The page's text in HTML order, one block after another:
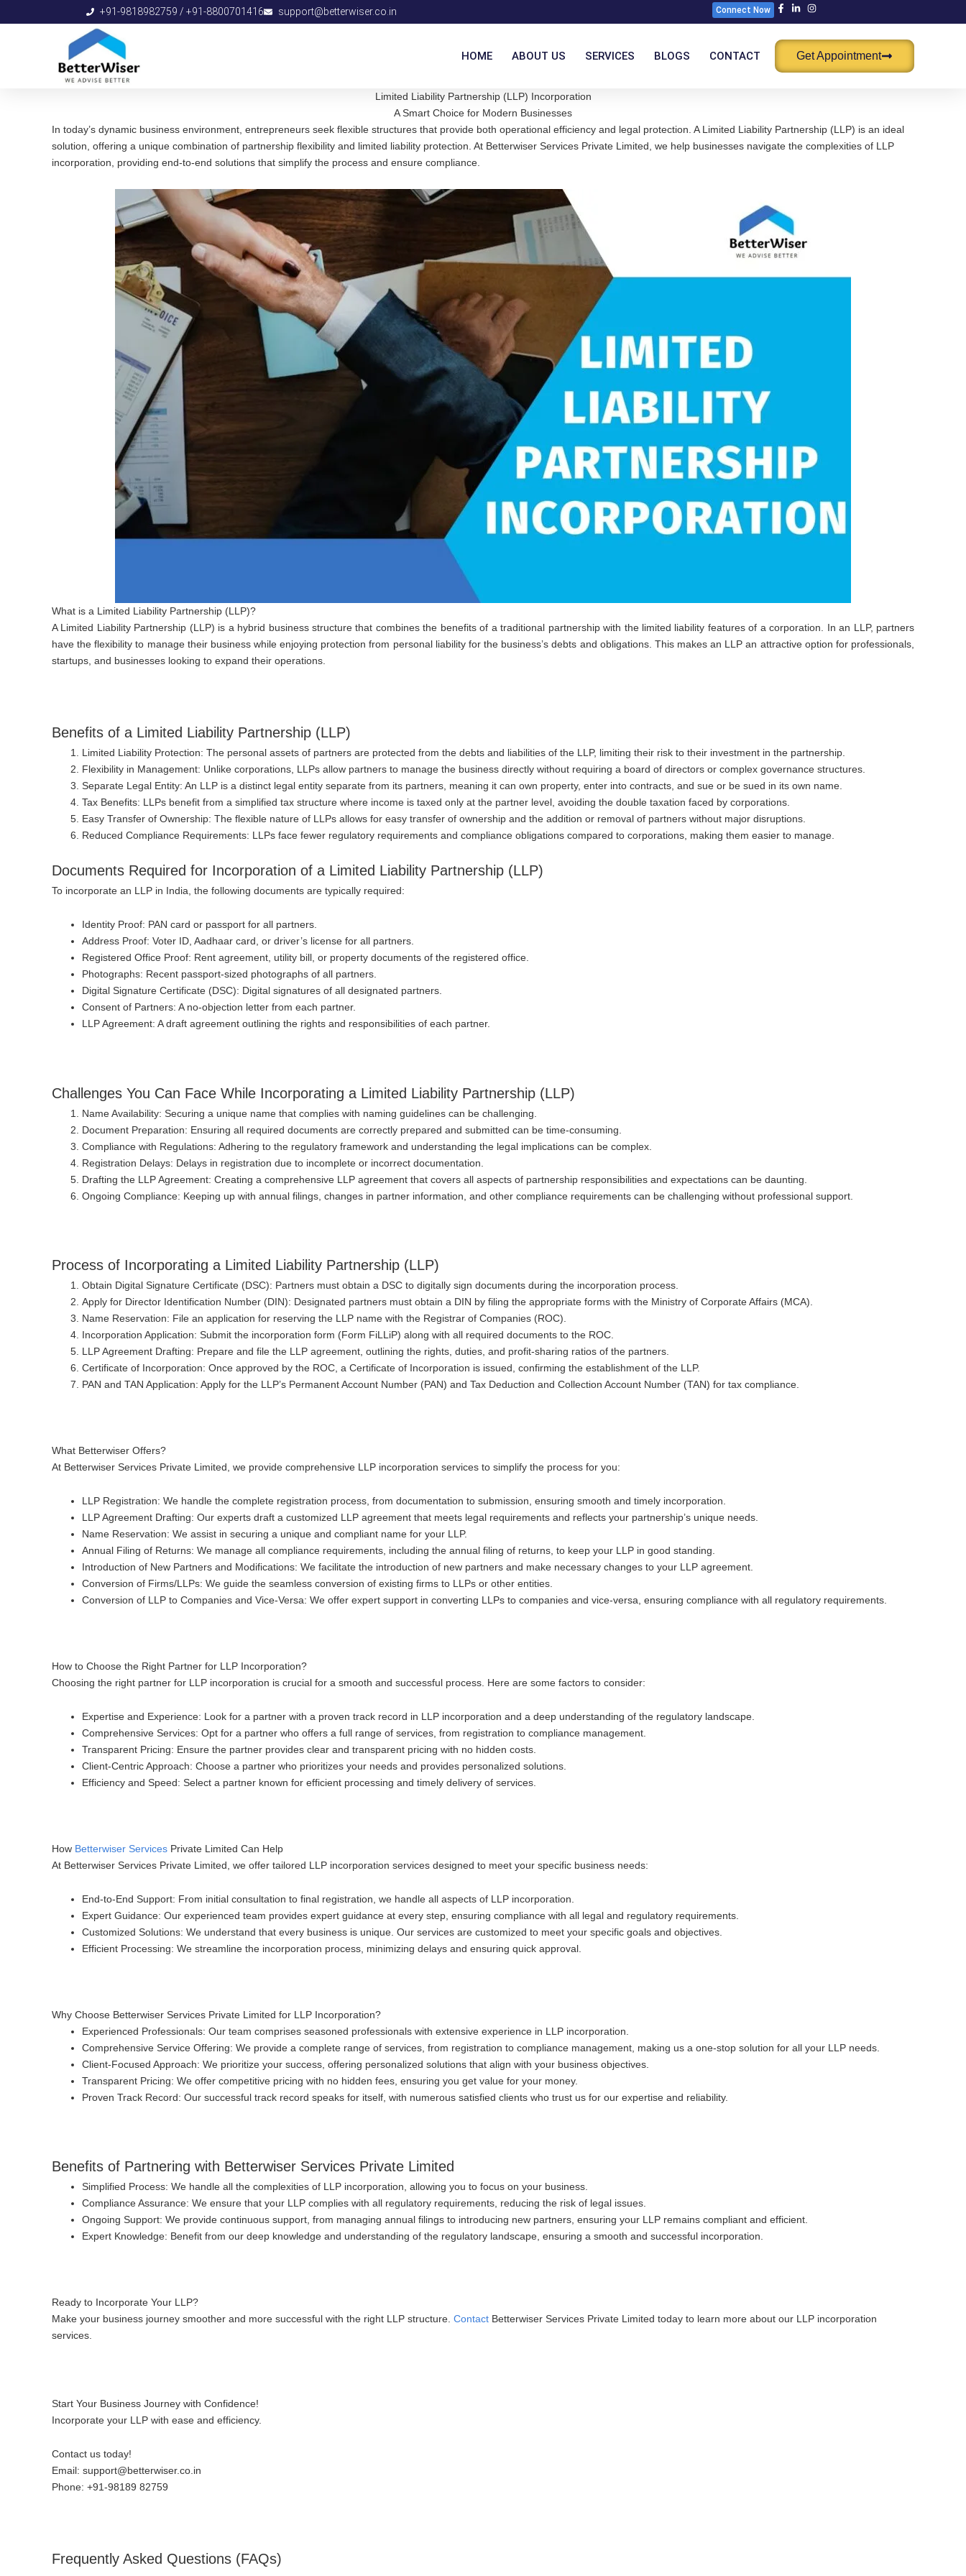
to
+91-9818982759 / +91-8800701416 support@betterwiser.co.in Connect Now
HOME ABOUT US SERVICES BLOGS CONTACT Get Appointment
Limited Liability Partnership (LLP) Incorporation
A Smart Choice for Modern Businesses
In today’s dynamic business environment, entrepreneurs seek flexible structures that provide both operational efficiency and legal protection. A Limited Liability Partnership (LLP) is an ideal
solution, offering a unique combination of partnership flexibility and limited liability protection. At Betterwiser Services Private Limited, we help businesses navigate the complexities of LLP
incorporation, providing end-to-end solutions that simplify the process and ensure compliance.
What is a Limited Liability Partnership (LLP)?
A Limited Liability Partnership (LLP) is a hybrid business structure that combines the benefits of a traditional partnership with the limited liability features of a corporation. In an LLP, partners
have the flexibility to manage their business while enjoying protection from personal liability for the business’s debts and obligations. This makes an LLP an attractive option for professionals,
startups, and businesses looking to expand their operations.
Benefits of a Limited Liability Partnership (LLP)
Limited Liability Protection: The personal assets of partners are protected from the debts and liabilities of the LLP, limiting their risk to their investment in the partnership.
Flexibility in Management: Unlike corporations, LLPs allow partners to manage the business directly without requiring a board of directors or complex governance structures.
Separate Legal Entity: An LLP is a distinct legal entity separate from its partners, meaning it can own property, enter into contracts, and sue or be sued in its own name.
Tax Benefits: LLPs benefit from a simplified tax structure where income is taxed only at the partner level, avoiding the double taxation faced by corporations.
Easy Transfer of Ownership: The flexible nature of LLPs allows for easy transfer of ownership and the addition or removal of partners without major disruptions.
Reduced Compliance Requirements: LLPs face fewer regulatory requirements and compliance obligations compared to corporations, making them easier to manage.
Documents Required for Incorporation of a Limited Liability Partnership (LLP)
To incorporate an LLP in India, the following documents are typically required:
Identity Proof: PAN card or passport for all partners.
Address Proof: Voter ID, Aadhaar card, or driver’s license for all partners.
Registered Office Proof: Rent agreement, utility bill, or property documents of the registered office.
Photographs: Recent passport-sized photographs of all partners.
Digital Signature Certificate (DSC): Digital signatures of all designated partners.
Consent of Partners: A no-objection letter from each partner.
LLP Agreement: A draft agreement outlining the rights and responsibilities of each partner.
Challenges You Can Face While Incorporating a Limited Liability Partnership (LLP)
Name Availability: Securing a unique name that complies with naming guidelines can be challenging.
Document Preparation: Ensuring all required documents are correctly prepared and submitted can be time-consuming.
Compliance with Regulations: Adhering to the regulatory framework and understanding the legal implications can be complex.
Registration Delays: Delays in registration due to incomplete or incorrect documentation.
Drafting the LLP Agreement: Creating a comprehensive LLP agreement that covers all aspects of partnership responsibilities and expectations can be daunting.
Ongoing Compliance: Keeping up with annual filings, changes in partner information, and other compliance requirements can be challenging without professional support.
Process of Incorporating a Limited Liability Partnership (LLP)
Obtain Digital Signature Certificate (DSC): Partners must obtain a DSC to digitally sign documents during the incorporation process.
Apply for Director Identification Number (DIN): Designated partners must obtain a DIN by filing the appropriate forms with the Ministry of Corporate Affairs (MCA).
Name Reservation: File an application for reserving the LLP name with the Registrar of Companies (ROC).
Incorporation Application: Submit the incorporation form (Form FiLLiP) along with all required documents to the ROC.
LLP Agreement Drafting: Prepare and file the LLP agreement, outlining the rights, duties, and profit-sharing ratios of the partners.
Certificate of Incorporation: Once approved by the ROC, a Certificate of Incorporation is issued, confirming the establishment of the LLP.
PAN and TAN Application: Apply for the LLP’s Permanent Account Number (PAN) and Tax Deduction and Collection Account Number (TAN) for tax compliance.
What Betterwiser Offers?
At Betterwiser Services Private Limited, we provide comprehensive LLP incorporation services to simplify the process for you:
LLP Registration: We handle the complete registration process, from documentation to submission, ensuring smooth and timely incorporation.
LLP Agreement Drafting: Our experts draft a customized LLP agreement that meets legal requirements and reflects your partnership’s unique needs.
Name Reservation: We assist in securing a unique and compliant name for your LLP.
Annual Filing of Returns: We manage all compliance requirements, including the annual filing of returns, to keep your LLP in good standing.
Introduction of New Partners and Modifications: We facilitate the introduction of new partners and make necessary changes to your LLP agreement.
Conversion of Firms/LLPs: We guide the seamless conversion of existing firms to LLPs or other entities.
Conversion of LLP to Companies and Vice-Versa: We offer expert support in converting LLPs to companies and vice-versa, ensuring compliance with all regulatory requirements.
How to Choose the Right Partner for LLP Incorporation?
Choosing the right partner for LLP incorporation is crucial for a smooth and successful process. Here are some factors to consider:
Expertise and Experience: Look for a partner with a proven track record in LLP incorporation and a deep understanding of the regulatory landscape.
Comprehensive Services: Opt for a partner who offers a full range of services, from registration to compliance management.
Transparent Pricing: Ensure the partner provides clear and transparent pricing with no hidden costs.
Client-Centric Approach: Choose a partner who prioritizes your needs and provides personalized solutions.
Efficiency and Speed: Select a partner known for efficient processing and timely delivery of services.
How Betterwiser Services Private Limited Can Help
At Betterwiser Services Private Limited, we offer tailored LLP incorporation services designed to meet your specific business needs:
End-to-End Support: From initial consultation to final registration, we handle all aspects of LLP incorporation.
Expert Guidance: Our experienced team provides expert guidance at every step, ensuring compliance with all legal and regulatory requirements.
Customized Solutions: We understand that every business is unique. Our services are customized to meet your specific goals and objectives.
Efficient Processing: We streamline the incorporation process, minimizing delays and ensuring quick approval.
Why Choose Betterwiser Services Private Limited for LLP Incorporation?
Experienced Professionals: Our team comprises seasoned professionals with extensive experience in LLP incorporation.
Comprehensive Service Offering: We provide a complete range of services, from registration to compliance management, making us a one-stop solution for all your LLP needs.
Client-Focused Approach: We prioritize your success, offering personalized solutions that align with your business objectives.
Transparent Pricing: We offer competitive pricing with no hidden fees, ensuring you get value for your money.
Proven Track Record: Our successful track record speaks for itself, with numerous satisfied clients who trust us for our expertise and reliability.
Benefits of Partnering with Betterwiser Services Private Limited
Simplified Process: We handle all the complexities of LLP incorporation, allowing you to focus on your business.
Compliance Assurance: We ensure that your LLP complies with all regulatory requirements, reducing the risk of legal issues.
Ongoing Support: We provide continuous support, from managing annual filings to introducing new partners, ensuring your LLP remains compliant and efficient.
Expert Knowledge: Benefit from our deep knowledge and understanding of the regulatory landscape, ensuring a smooth and successful incorporation.
Ready to Incorporate Your LLP?
Make your business journey smoother and more successful with the right LLP structure. Contact Betterwiser Services Private Limited today to learn more about our LLP incorporation
services.
Start Your Business Journey with Confidence!
Incorporate your LLP with ease and efficiency.
Contact us today!
Email: support@betterwiser.co.in
Phone: +91-98189 82759
Frequently Asked Questions (FAQs)